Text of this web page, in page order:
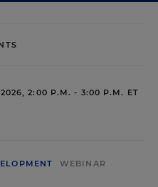
2026, 2:00 P.M. - 3:00 P.M. ET
WEBINAR